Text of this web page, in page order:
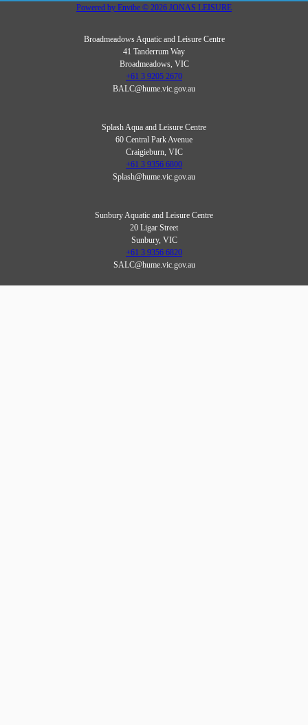
Powered by Envibe © 2026 JONAS LEISURE
Broadmeadows Aquatic and Leisure Centre
41 Tanderrum Way
Broadmeadows, VIC
+61 3 9205 2670
BALC@hume.vic.gov.au
Splash Aqua and Leisure Centre
60 Central Park Avenue
Craigieburn, VIC
+61 3 9356 6800
Splash@hume.vic.gov.au
Sunbury Aquatic and Leisure Centre
20 Ligar Street
Sunbury, VIC
+61 3 9356 6820
SALC@hume.vic.gov.au